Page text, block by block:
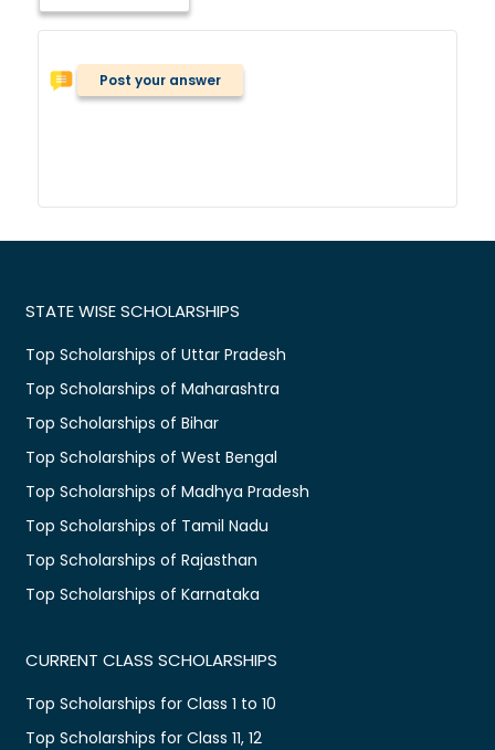
Post your answer
STATE WISE SCHOLARSHIPS
Top Scholarships of Uttar Pradesh
Top Scholarships of Maharashtra
Top Scholarships of Bihar
Top Scholarships of West Bengal
Top Scholarships of Madhya Pradesh
Top Scholarships of Tamil Nadu
Top Scholarships of Rajasthan
Top Scholarships of Karnataka
CURRENT CLASS SCHOLARSHIPS
Top Scholarships for Class 1 to 10
Top Scholarships for Class 11, 12